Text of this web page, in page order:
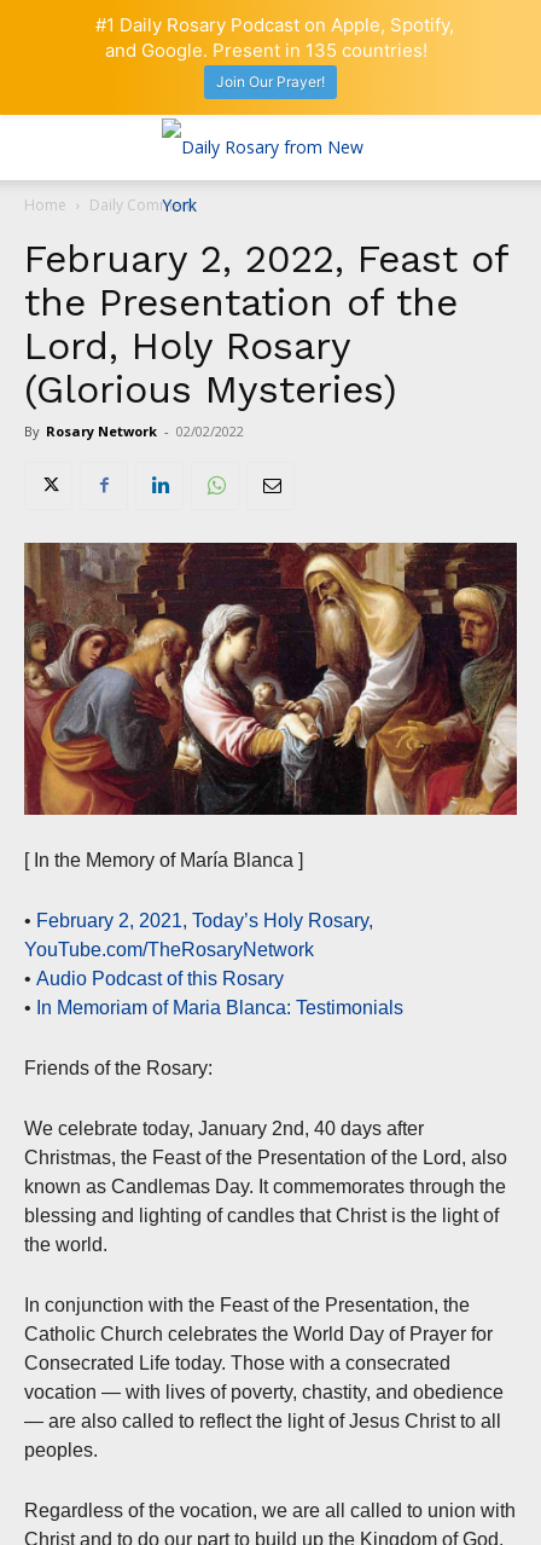
Home Daily Comment
February 2, 2022, Feast of
the Presentation of the
Lord, Holy Rosary
(Glorious Mysteries)
By Rosary Network - 02/02/2022
[ In the Memory of María Blanca ]
• February 2, 2021, Today’s Holy Rosary,
YouTube.com/TheRosaryNetwork
• Audio Podcast of this Rosary
• In Memoriam of Maria Blanca: Testimonials
Friends of the Rosary:
We celebrate today, January 2nd, 40 days after
Christmas, the Feast of the Presentation of the Lord, also
known as Candlemas Day. It commemorates through the
blessing and lighting of candles that Christ is the light of
the world.
In conjunction with the Feast of the Presentation, the
Catholic Church celebrates the World Day of Prayer for
Consecrated Life today. Those with a consecrated
vocation — with lives of poverty, chastity, and obedience
— are also called to reflect the light of Jesus Christ to all
peoples.
Regardless of the vocation, we are all called to union with
Christ and to do our part to build up the Kingdom of God.
#1 Daily Rosary Podcast on Apple, Spotify,
and Google. Present in 135 countries!
Join Our Prayer!